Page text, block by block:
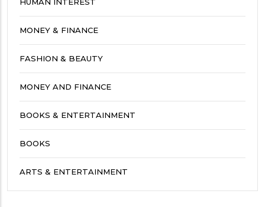
MONEY & FINANCE
FASHION & BEAUTY
MONEY AND FINANCE
BOOKS & ENTERTAINMENT
BOOKS
ARTS & ENTERTAINMENT